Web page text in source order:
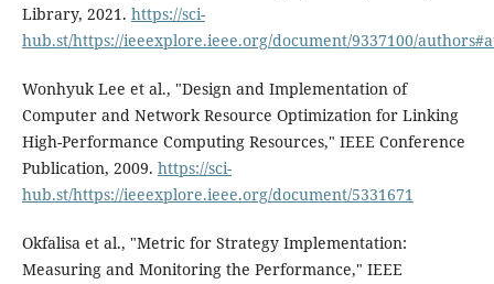
Library, 2021. https://sci-
hub.st/https://ieeexplore.ieee.org/document/9337100/
Wonhyuk Lee et al., "Design and Implementation of
Computer and Network Resource Optimization for Linking
High-Performance Computing Resources," IEEE Conference
Publication, 2009. https://sci-
hub.st/https://ieeexplore.ieee.org/document/5331671
Okfalisa et al., "Metric for Strategy Implementation:
Measuring and Monitoring the Performance," IEEE